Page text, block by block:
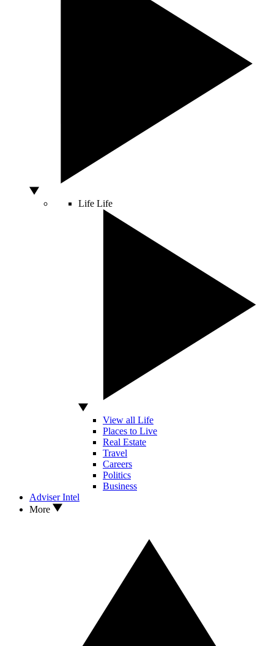
Life Life
View all Life
Places to Live
Real Estate
Travel
Careers
Politics
Business
Adviser Intel
More